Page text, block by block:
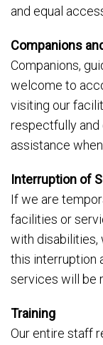
and equal
Companions
Companions,
welcome to
visiting our
respectfully and
assistance
Interruption of
If we are
facilities or
with
this interruption
services will be
Training
Our entire staff